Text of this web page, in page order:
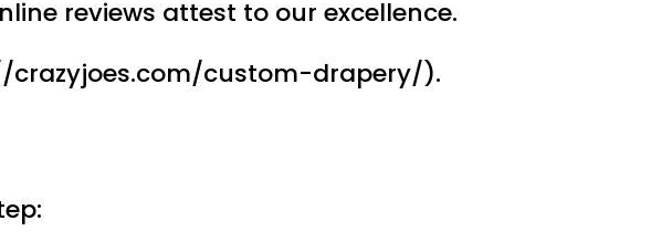
reviews attest to our excellence.
crazyjoes.com/custom-drapery/).